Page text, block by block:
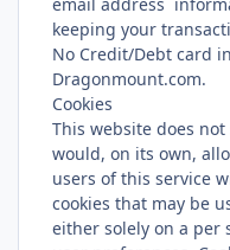
keeping your
No Credit/Debt card
Dragonmount.com.
Cookies
This website does
would, on its own,
users of this service
cookies that may be
either solely on a per